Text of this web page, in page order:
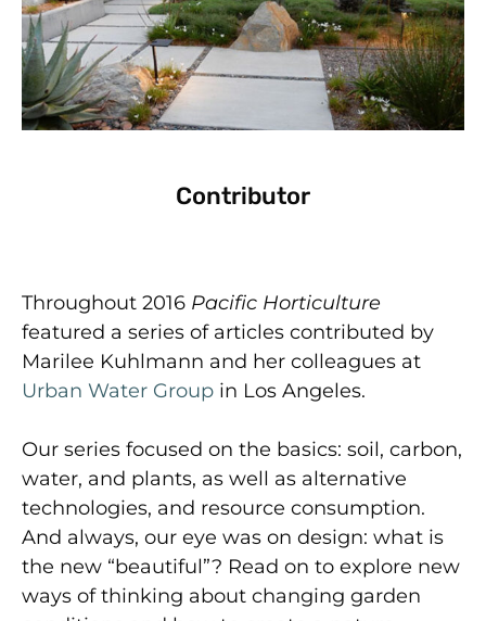
Contributor
Throughout 2016 Pacific Horticulture
featured a series of articles contributed by
Marilee Kuhlmann and her colleagues at
Urban Water Group in Los Angeles.
Our series focused on the basics: soil, carbon,
water, and plants, as well as alternative
technologies, and resource consumption.
And always, our eye was on design: what is
the new “beautiful”? Read on to explore new
ways of thinking about changing garden